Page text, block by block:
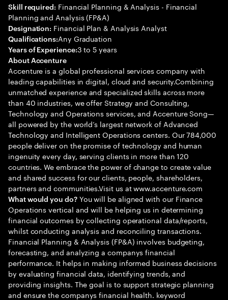
Skill required: Financial Planning & Analysis - Financial
Planning and Analysis (FP&A)
Designation: Financial Plan & Analysis Analyst
Qualifications:Any Graduation
Years of Experience:3 to 5 years
About Accenture
Accenture is a global professional services company with
leading capabilities in digital, cloud and security.Combining
unmatched experience and specialized skills across more
than 40 industries, we offer Strategy and Consulting,
Technology and Operations services, and Accenture Song—
all powered by the world’s largest network of Advanced
Technology and Intelligent Operations centers. Our 784,000
people deliver on the promise of technology and human
ingenuity every day, serving clients in more than 120
countries. We embrace the power of change to create value
and shared success for our clients, people, shareholders,
partners and communities.Visit us at www.accenture.com
What would you do?You will be aligned with our Finance
Operations vertical and will be helping us in determining
financial outcomes by collecting operational data/reports,
whilst conducting analysis and reconciling transactions.
Financial Planning & Analysis (FP&A) involves budgeting,
forecasting, and analyzing a companys financial
performance. It helps in making informed business decisions
by evaluating financial data, identifying trends, and
providing insights. The goal is to support strategic planning
and ensure the companys financial health. keyword